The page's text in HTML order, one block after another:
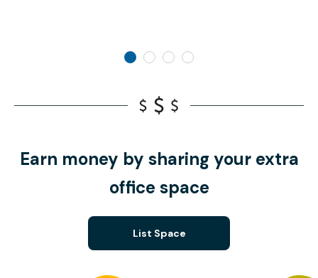
Earn money by sharing your extra
office space
List Space